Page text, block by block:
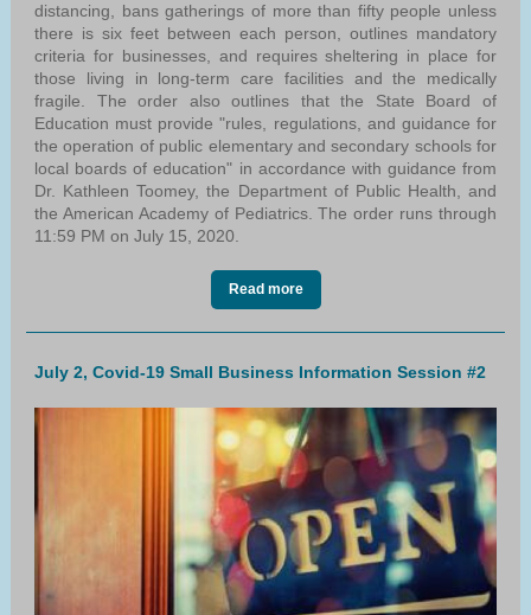
distancing, bans gatherings of more than fifty people unless
there is six feet between each person, outlines mandatory
criteria for businesses, and requires sheltering in place for
those living in long-term care facilities and the medically
fragile. The order also outlines that the State Board of
Education must provide "rules, regulations, and guidance for
the operation of public elementary and secondary schools for
local boards of education" in accordance with guidance from
Dr. Kathleen Toomey, the Department of Public Health, and
the American Academy of Pediatrics. The order runs through
11:59 PM on July 15, 2020.
Read more
July 2, Covid-19 Small Business Information Session #2